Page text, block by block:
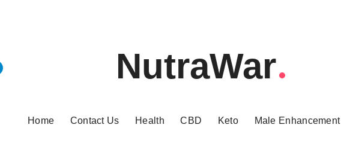
NutraWar
Home Contact Us Health CBD Keto Male Enhancement